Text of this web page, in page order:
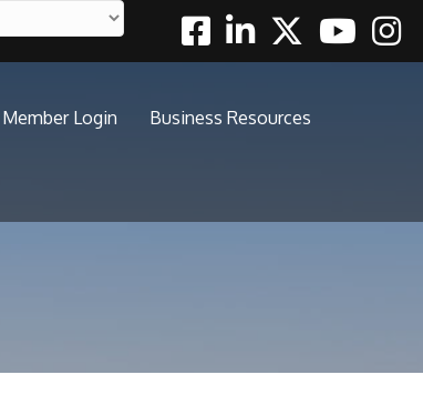
FacebookLinkedinTwitterYoutube
Member Login Business Resources